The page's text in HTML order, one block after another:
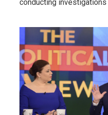
conducting investigations